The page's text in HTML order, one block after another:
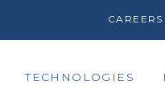
CAREERS
TECHNOLOGIES